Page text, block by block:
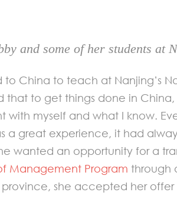
and some of her students at
China to teach at Nanjing’s
that to get things done in
myself and what I know.
a great experience, it had
wanted an opportunity for a
Management Program through
she accepted her